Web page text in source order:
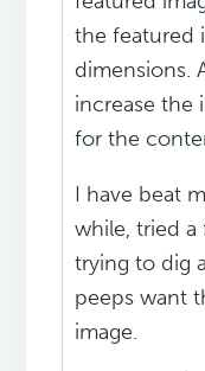
the featured
dimensions.
increase the
for the
I have beat
while, tried
trying to dig
peeps want
image.